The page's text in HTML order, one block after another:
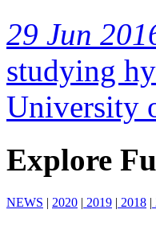
29 Jun
studying
University
Explore
NEWS | 2020 | 2019 | 2018 |